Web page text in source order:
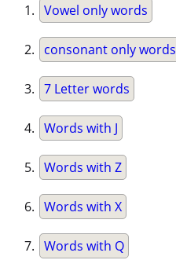
Vowel only words
consonant only words
7 Letter words
Words with J
Words with Z
Words with X
Words with Q